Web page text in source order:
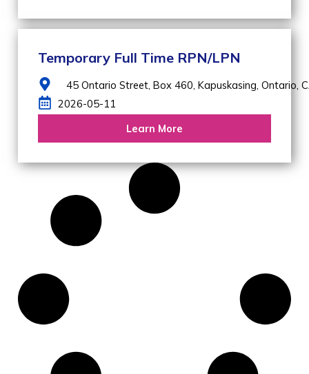
Temporary Full Time RPN/LPN
45 Ontario Street, Box 460,Kapuskasing,Ontario,
2026-05-11
Learn More